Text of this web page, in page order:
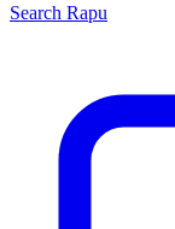
Search Rapu